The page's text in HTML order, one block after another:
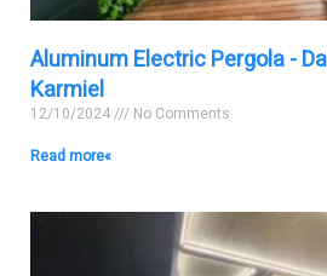
Aluminum Electric Pergola -
Karmiel
No Comments
Read more »